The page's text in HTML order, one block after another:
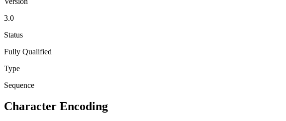
3.0
Status
Fully Qualified
Type
Sequence
Character Encoding